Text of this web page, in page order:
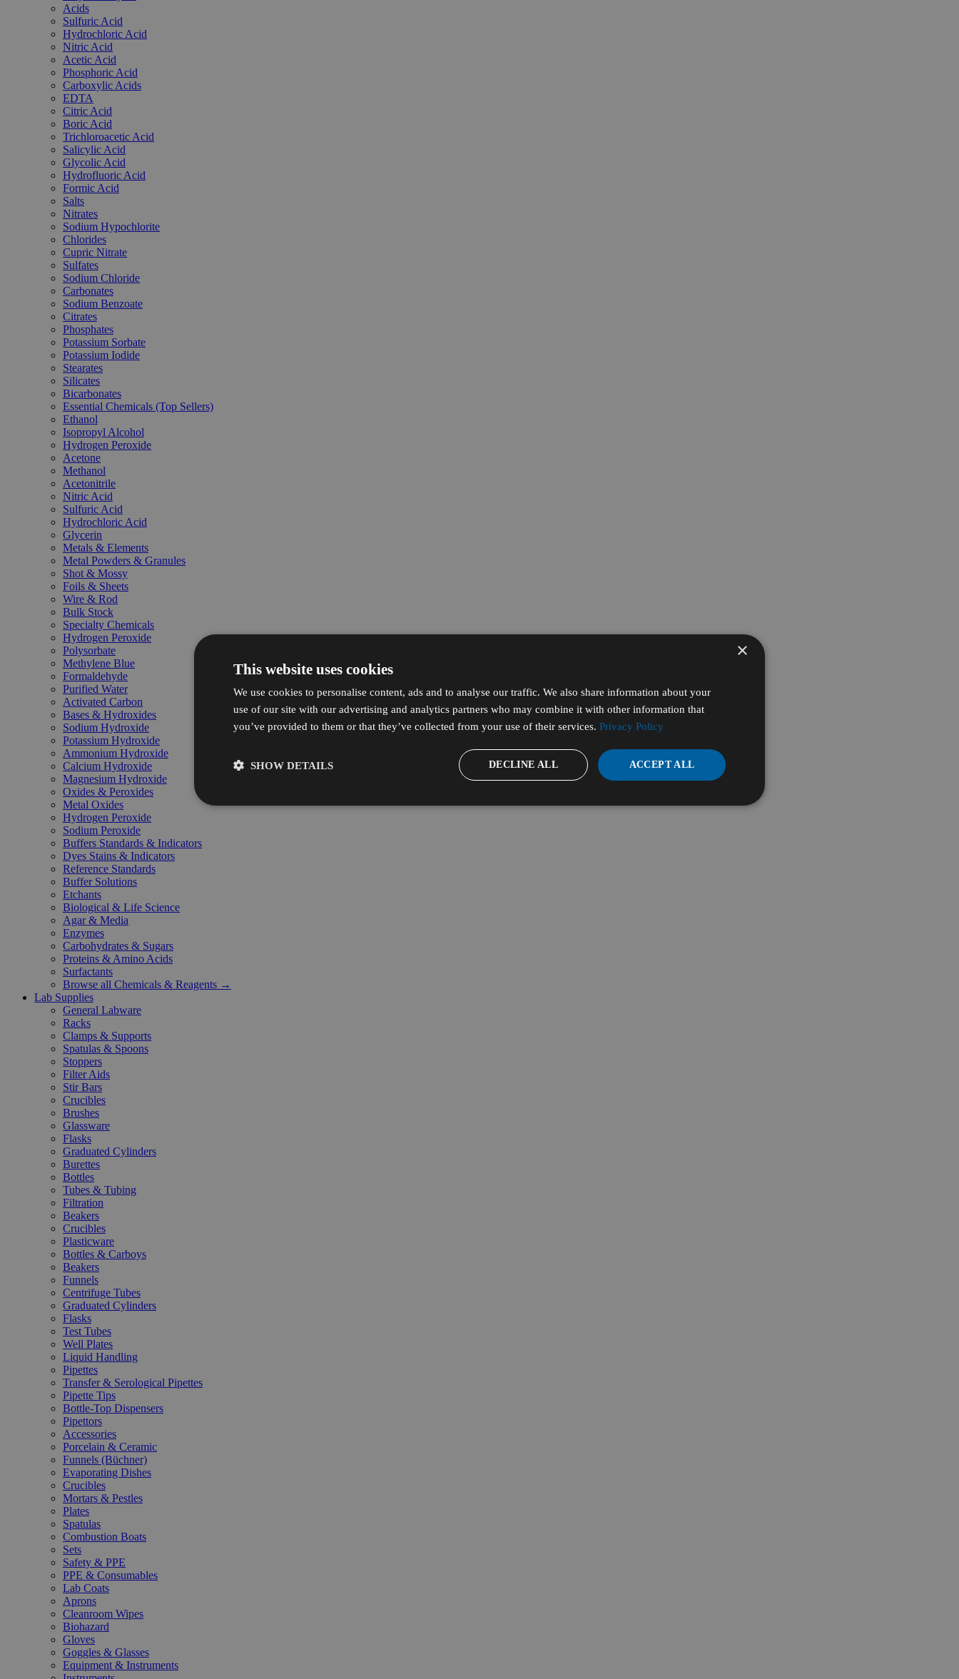
Acids
Sulfuric Acid
Hydrochloric Acid
Nitric Acid
Acetic Acid
Phosphoric Acid
Carboxylic Acids
EDTA
Citric Acid
Boric Acid
Trichloroacetic Acid
Salicylic Acid
Glycolic Acid
Hydrofluoric Acid
Formic Acid
Salts
Nitrates
Sodium Hypochlorite
Chlorides
Cupric Nitrate
Sulfates
Sodium Chloride
Carbonates
Sodium Benzoate
Citrates
Phosphates
Potassium Sorbate
Potassium Iodide
Stearates
Silicates
Bicarbonates
Essential Chemicals (Top Sellers)
Ethanol
Isopropyl Alcohol
Hydrogen Peroxide
Acetone
Methanol
Acetonitrile
Nitric Acid
Sulfuric Acid
Hydrochloric Acid
Glycerin
Metals & Elements
Metal Powders & Granules
Shot & Mossy
Foils & Sheets
Wire & Rod
Bulk Stock
Specialty Chemicals
Hydrogen Peroxide
Polysorbate
Methylene Blue
Formaldehyde
Purified Water
Activated Carbon
Bases & Hydroxides
Sodium Hydroxide
Potassium Hydroxide
Ammonium Hydroxide
Calcium Hydroxide
Magnesium Hydroxide
Oxides & Peroxides
Metal Oxides
Hydrogen Peroxide
Sodium Peroxide
Buffers Standards & Indicators
Dyes Stains & Indicators
Reference Standards
Buffer Solutions
Etchants
Biological & Life Science
Agar & Media
Enzymes
Carbohydrates & Sugars
Proteins & Amino Acids
Surfactants
Browse all Chemicals & Reagents →
Lab Supplies
General Labware
Racks
Clamps & Supports
Spatulas & Spoons
Stoppers
Filter Aids
Stir Bars
Crucibles
Brushes
Glassware
Flasks
Graduated Cylinders
Burettes
Bottles
Tubes & Tubing
Filtration
Beakers
Crucibles
Plasticware
Bottles & Carboys
Beakers
Funnels
Centrifuge Tubes
Graduated Cylinders
Flasks
Test Tubes
Well Plates
Liquid Handling
Pipettes
Transfer & Serological Pipettes
Pipette Tips
Bottle-Top Dispensers
Pipettors
Accessories
Porcelain & Ceramic
Funnels (Büchner)
Evaporating Dishes
Crucibles
Mortars & Pestles
Plates
Spatulas
Combustion Boats
Sets
Safety & PPE
PPE & Consumables
Lab Coats
Aprons
Cleanroom Wipes
Biohazard
Gloves
Goggles & Glasses
Equipment & Instruments
×
This website uses cookies
We use cookies to personalise content, ads and to analyse our traffic. We also share information about your
use of our site with our advertising and analytics partners who may combine it with other information that
you’ve provided to them or that they’ve collected from your use of their services. Privacy Policy
ACCEPT ALL
DECLINE ALL
SHOW DETAILS